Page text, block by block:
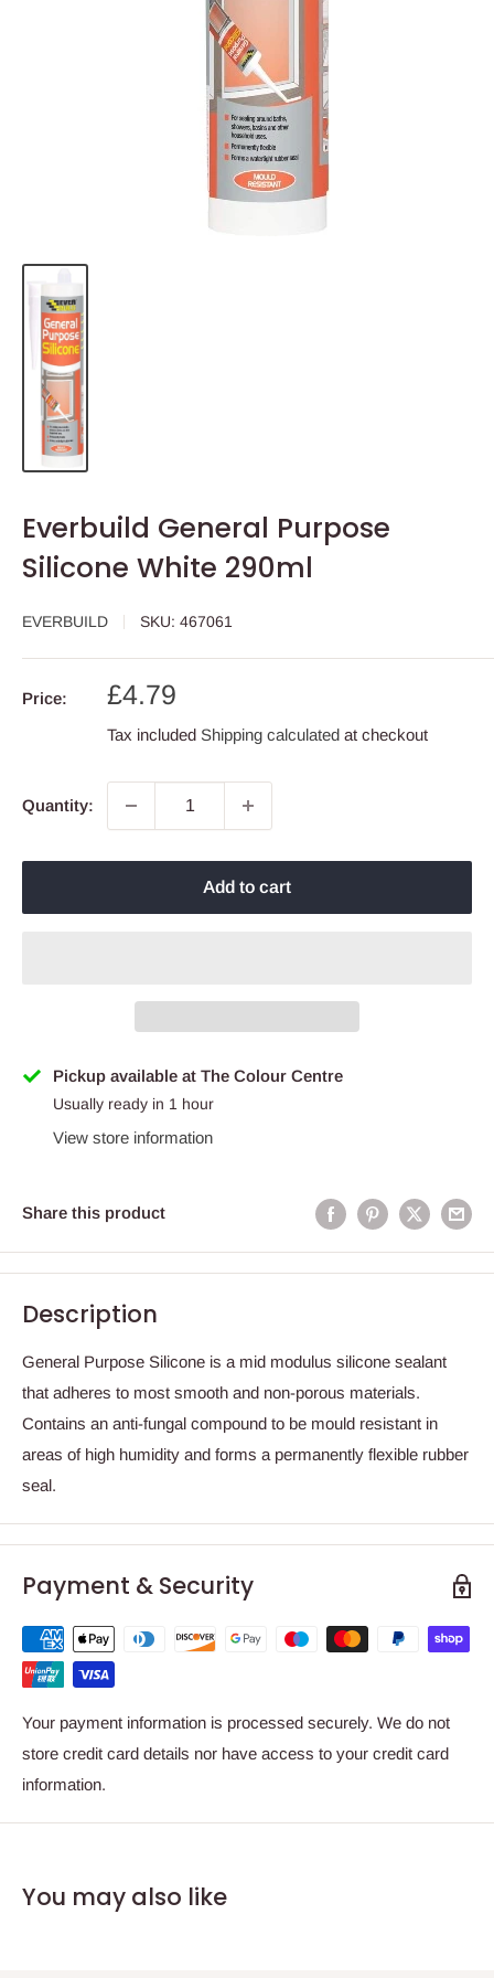
Everbuild General Purpose
Silicone White 290ml
EVERBUILD SKU: 467061
Price:
Sale
price
£4.79
Tax included Shipping calculated at checkout
Quantity:
Add to cart
Pickup available at The Colour Centre
Usually ready in 1 hour
View store information
Share this product
Description
General Purpose Silicone is a mid modulus silicone sealant
that adheres to most smooth and non-porous materials.
Contains an anti-fungal compound to be mould resistant in
areas of high humidity and forms a permanently flexible rubber
seal.
Payment & Security
Your payment information is processed securely. We do not
store credit card details nor have access to your credit card
information.
You may also like